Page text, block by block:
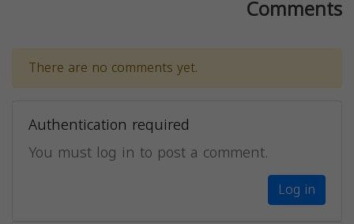
Comments
There are no comments yet.
Authentication required
You must log in to post a comment.
Log in